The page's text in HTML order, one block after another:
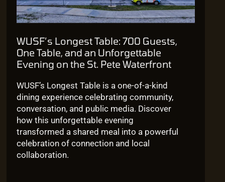
WUSF’s Longest Table: 700 Guests,
One Table, and an Unforgettable
Evening on the St. Pete Waterfront
WUSF’s Longest Table is a one-of-a-kind
dining experience celebrating community,
conversation, and public media. Discover
how this unforgettable evening
transformed a shared meal into a powerful
celebration of connection and local
collaboration.